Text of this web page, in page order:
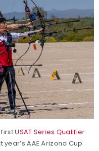
firstUSAT Series Qualifier
AAE Arizona Cup